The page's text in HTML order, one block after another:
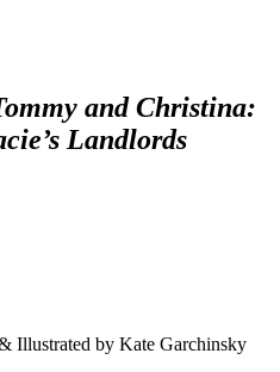
and Christina:
Landlords
Illustrated by Kate Garchinsky